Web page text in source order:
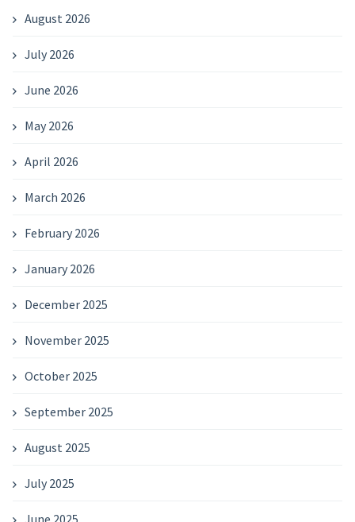
August 2026
July 2026
June 2026
May 2026
April 2026
March 2026
February 2026
January 2026
December 2025
November 2025
October 2025
September 2025
August 2025
July 2025
June 2025